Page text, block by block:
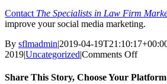
Contact The Specialists in Law Firm
improve your social media marketing.
By sflmadmin|2019-04-
2019|Uncategorized|Comments Offon
Media:
Share This Story, Choose Your